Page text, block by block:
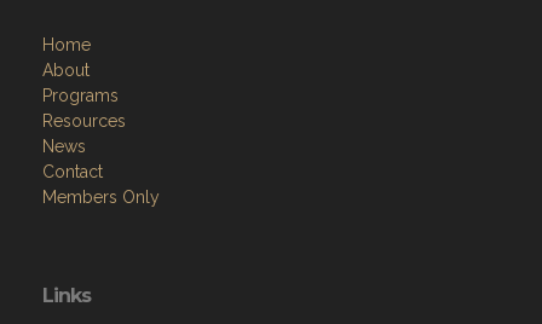
Home
About
Programs
Resources
News
Contact
Members Only
Links